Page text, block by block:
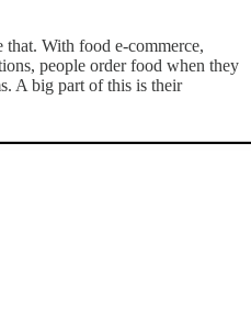
With food e-commerce,
people order food when they
A big part of this is their